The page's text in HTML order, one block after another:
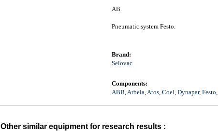
AB.
Pneumatic system Festo.
Brand:
Selovac
Components:
ABB,Arbela,Atos, Coel, Dynapar, Festo,
Other similar equipment for research results :